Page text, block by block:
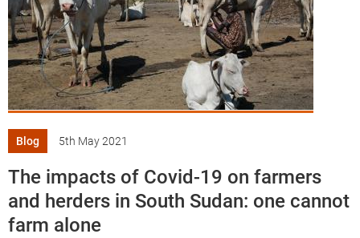
Blog 5th May 2021
The impacts of Covid-19 on farmers
and herders in South Sudan: one cannot
farm alone